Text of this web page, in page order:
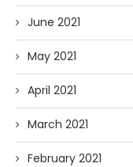
June 2021
May 2021
April 2021
March 2021
February 2021